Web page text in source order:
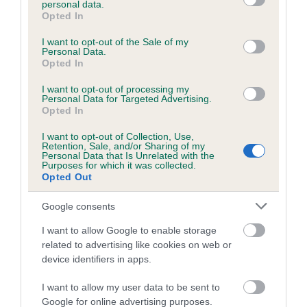
grant or deny consent to Google and its third-party tags to
use your data for below specified purposes in below Google
consent section.
personal data.
Opted In
I want to opt-out of the Sale of my
Personal Data.
Opted In
I want to opt-out of processing my
Personal Data for Targeted Advertising.
Opted In
I want to opt-out of Collection, Use,
Retention, Sale, and/or Sharing of my
Personal Data that Is Unrelated with the
Purposes for which it was collected.
Opted Out
Google consents
I want to allow Google to enable storage
related to advertising like cookies on web or
device identifiers in apps.
I want to allow my user data to be sent to
Google for online advertising purposes.
Inbreeding coefficient
Coefficient of Inbreeding (CoI)
Inbreeding coefficient for MAXIMILIAN
19 generations available of which 4 are complete
Breed average CoI 6.5%
COI Description
Estimated Breeding Values (EBVs)
Our estimated breeding values (EBVs) predict whether a dog